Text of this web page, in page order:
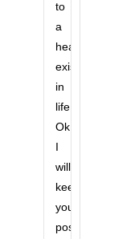
to
a
healthy
existance
in
life.
Ok,
I
will
keep
you
posted.